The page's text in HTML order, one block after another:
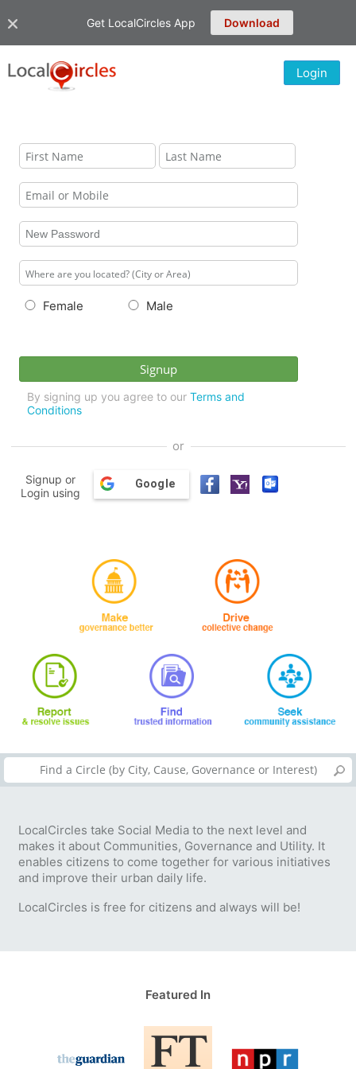
Get LocalCircles App Download
Login
Female Male
By signing up you agree to our Terms and
Conditions
or
Signup or
Login using
Google
LocalCircles take Social Media to the next level and
makes it about Communities, Governance and Utility. It
enables citizens to come together for various initiatives
and improve their urban daily life.
LocalCircles is free for citizens and always will be!
Featured In